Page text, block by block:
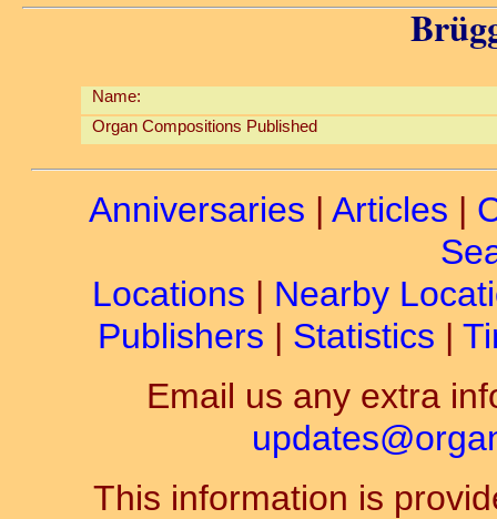
Name:
Organ Compositions Published
Anniversaries | Articles |
Locations | Nearby
Publishers | Statistics |
Email us any extra
This information is